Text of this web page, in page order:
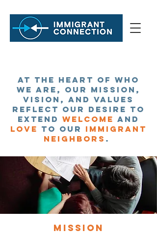
About
At the heart of who
we are, our Mission,
Vision, and Values
reflect our desire to
extend welcome and
love to our immigrant
neighbors .
Mission